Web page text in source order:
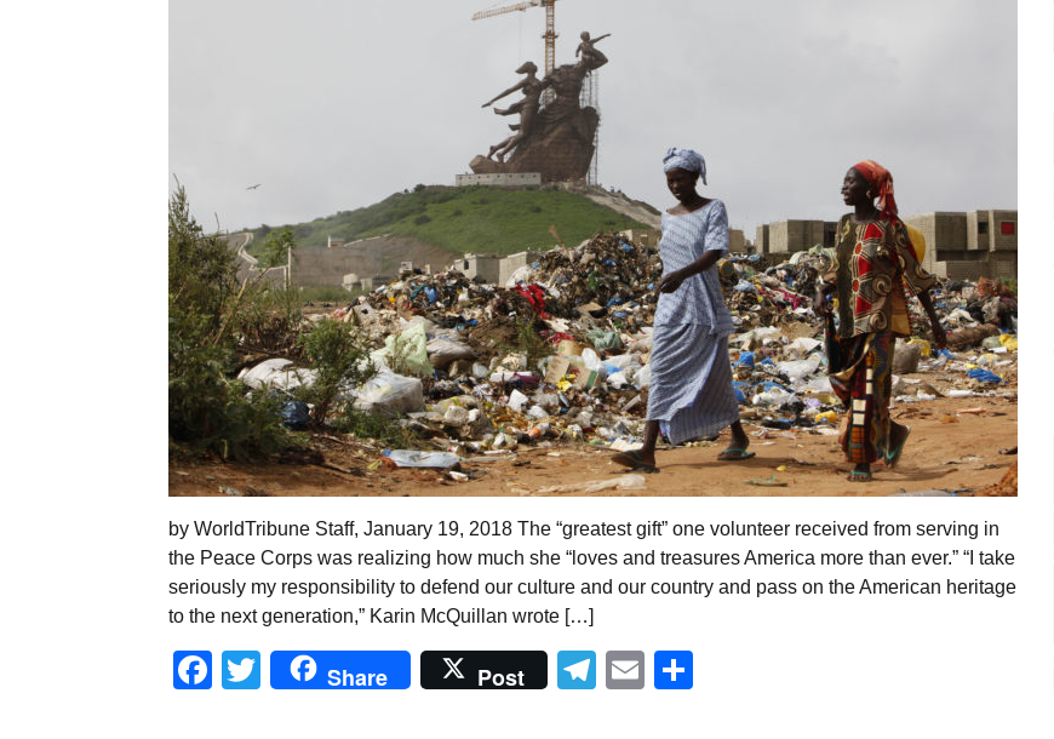
by WorldTribune Staff, January 19, 2018 The “greatest gift” one volunteer received from serving in
the Peace Corps was realizing how much she “loves and treasures America more than ever.” “I take
seriously my responsibility to defend our culture and our country and pass on the American heritage
to the next generation,” Karin McQuillan wrote […]
Facebook
Twitter
Share Post Telegram
Email